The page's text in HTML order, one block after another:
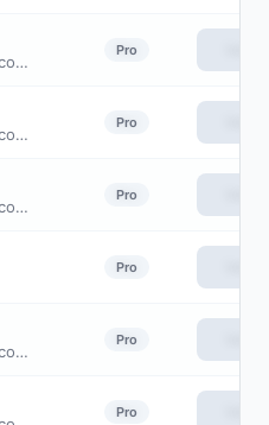
American Century Equity Income Fund Class R6
Pro
American Century Equity Income Fund Class R
Pro
American Century Equity Income Fund Class C
Pro
Pro
American Century Equity Income Fund Class A
Pro
Pro